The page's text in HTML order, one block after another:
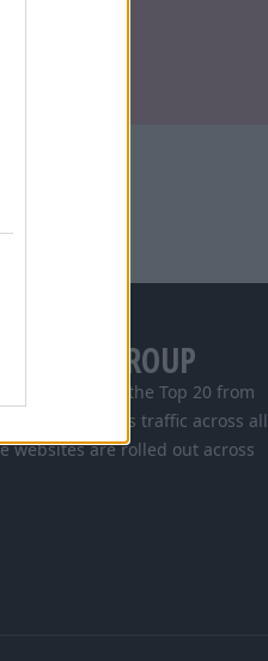
GROUP
ranked in the Top 20 from
is increasing its traffic across all
websites are rolled out across